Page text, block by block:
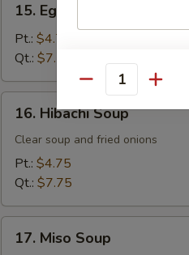
Egg
Drop
Soup
15. Egg Drop Soup
Pt.: $4.75
Qt.: $7.75
Hibachi
Soup
16. Hibachi Soup
Clear soup and fried onions
Pt.: $4.75
Qt.: $7.75
Miso
17. Miso Soup
Quantity